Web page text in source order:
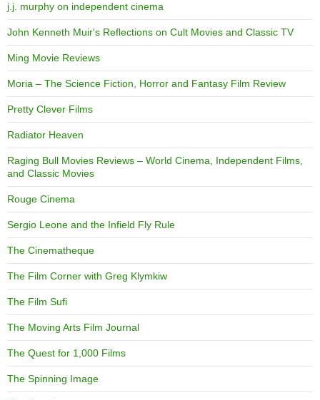
j.j. murphy on independent cinema
John Kenneth Muir's Reflections on Cult Movies and Classic TV
Ming Movie Reviews
Moria – The Science Fiction, Horror and Fantasy Film Review
Pretty Clever Films
Radiator Heaven
Raging Bull Movies Reviews – World Cinema, Independent Films,
and Classic Movies
Rouge Cinema
Sergio Leone and the Infield Fly Rule
The Cinematheque
The Film Corner with Greg Klymkiw
The Film Sufi
The Moving Arts Film Journal
The Quest for 1,000 Films
The Spinning Image